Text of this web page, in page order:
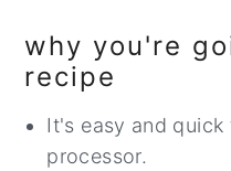
why you're
recipe
It's easy and quick
processor.